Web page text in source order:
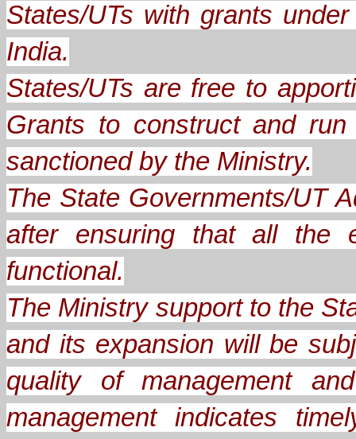
States/UTs with grants
India.
States/UTs are free to
Grants to construct and
sanctioned by the Ministry.
The State Governments/UT
after ensuring that all the
functional.
The Ministry support to the
and its expansion will be
quality of management
management indicates